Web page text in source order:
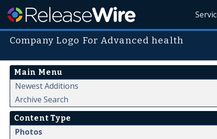
Company Logo For Advanced health
Main Menu
Newest Additions
Archive Search
Content Type
Photos